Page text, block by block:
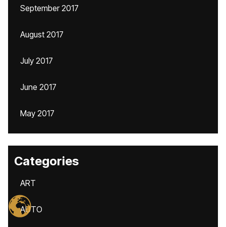
September 2017
August 2017
July 2017
June 2017
May 2017
Categories
ART
AUTO